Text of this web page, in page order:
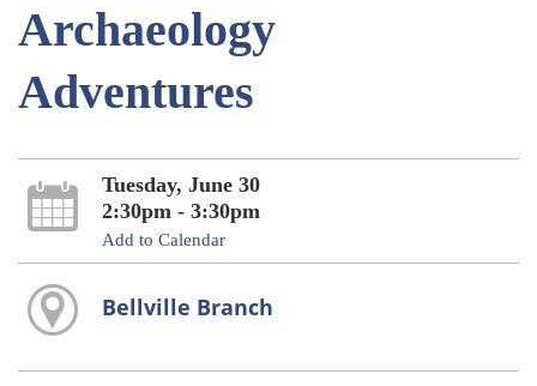
Archaeology
Adventures
Tuesday, June 30
2:30pm - 3:30pm
Add to Calendar
Bellville Branch